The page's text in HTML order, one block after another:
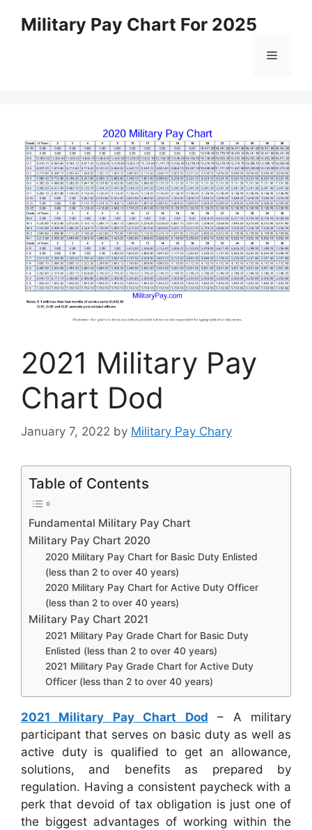
Military Pay Chart For 2025
Menu
2021 Military Pay
Chart Dod
January 7, 2022 by Military Pay Chary
Table of Contents
Fundamental Military Pay Chart
Military Pay Chart 2020
2020 Military Pay Chart for Basic Duty Enlisted
(less than 2 to over 40 years)
2020 Military Pay Chart for Active Duty Officer
(less than 2 to over 40 years)
Military Pay Chart 2021
2021 Military Pay Grade Chart for Basic Duty
Enlisted (less than 2 to over 40 years)
2021 Military Pay Grade Chart for Active Duty
Officer (less than 2 to over 40 years)
2021 Military Pay Chart Dod – A military
participant that serves on basic duty as well as
active duty is qualified to get an allowance,
solutions, and benefits as prepared by
regulation. Having a consistent paycheck with a
perk that devoid of tax obligation is just one of
the biggest advantages of working within the